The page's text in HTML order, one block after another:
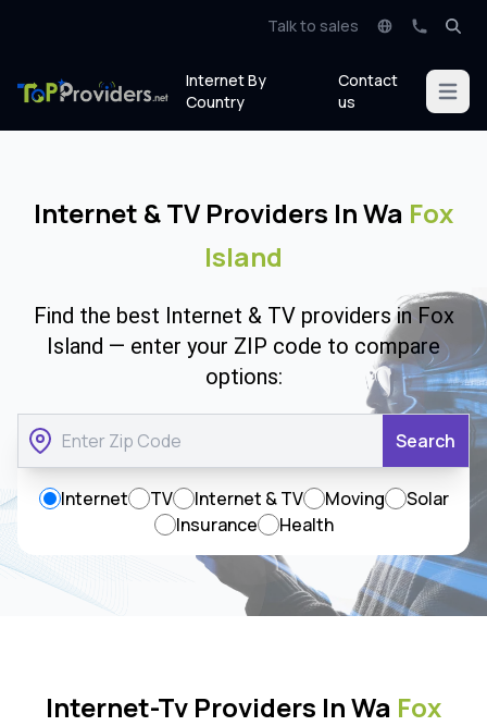
Talk to sales
Internet By
Country
Contact
us
Open
Internet & TV Providers In Wa Fox
Island
Find the best Internet & TV providers in Fox
Island — enter your ZIP code to compare
options:
Search
Internet TV Internet & TV Moving
Solar
Insurance
Health
Internet-Tv Providers In Wa Fox